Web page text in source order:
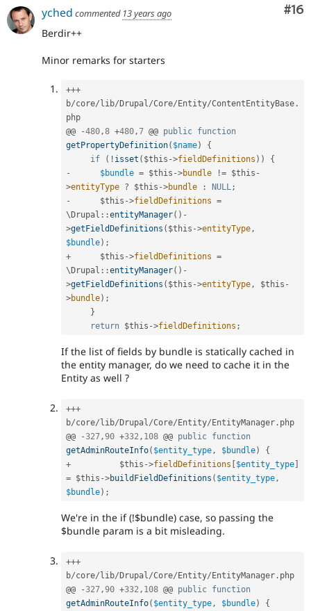
#16
yched commented 13 years ago
Berdir++
Minor remarks for starters
+++
b/core/lib/Drupal /Core/Entity/ContentEntityBase .
php
@@
-480 ,8 +480 ,7 @@ public function
getPropertyDefinition( $name)
{
if
( ! isset ( $this ->fieldDefinitions ) )
{
-
$bundle = $this ->bundle != $this -
>entityType ? $this ->bundle : NULL ;
-
$this ->fieldDefinitions =
\Drupal ::entityManager( ) -
>getFieldDefinitions ( $this ->entityType ,
$bundle) ;
+
$this ->fieldDefinitions =
\Drupal ::entityManager( ) -
>getFieldDefinitions ( $this ->entityType , $this -
>bundle) ;
}
return $this ->fieldDefinitions ;
If the list of fields by bundle is statically cached in
the entity manager, do we need to cache it in the
Entity as well ?
+++
b/core/lib/Drupal /Core/Entity/EntityManager . php
@@
-327 ,90 +332 , 108 @@ public function
getAdminRouteInfo( $entity_type , $bundle)
{
+
$this ->fieldDefinitions [$entity_type]
= $this ->buildFieldDefinitions ( $entity_type ,
$bundle) ;
We're in the if (!$bundle) case, so passing the
$bundle param is a bit misleading.
+++
b/core/lib/Drupal /Core/Entity/EntityManager . php
@@
-327 ,90 +332 , 108 @@ public function
getAdminRouteInfo( $entity_type , $bundle)
{